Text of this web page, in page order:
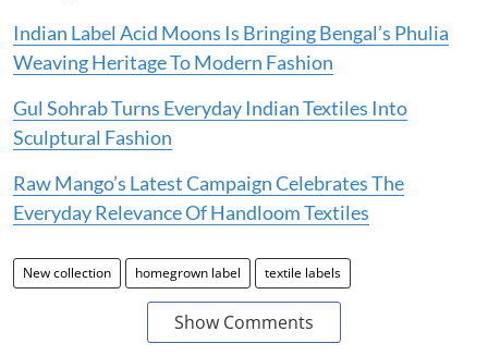
Indian Label Acid Moons Is Bringing Bengal’s Phulia
Weaving Heritage To Modern Fashion
Gul Sohrab Turns Everyday Indian Textiles Into
Sculptural Fashion
Raw Mango’s Latest Campaign Celebrates The
Everyday Relevance Of Handloom Textiles
New collection homegrown label textile labels
Show Comments